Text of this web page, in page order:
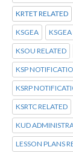
KRTET RELATED
KSGEA
KSOU RELATED
KSP
KSRP
KSRTC RELATED
KUD
LESSON PLANS